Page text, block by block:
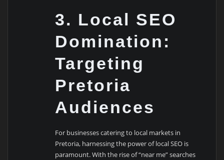
3. Local SEO
Domination:
Targeting
Pretoria
Audiences
For businesses catering to local markets in
Pretoria, harnessing the power of local SEO is
paramount. With the rise of “near me” searches